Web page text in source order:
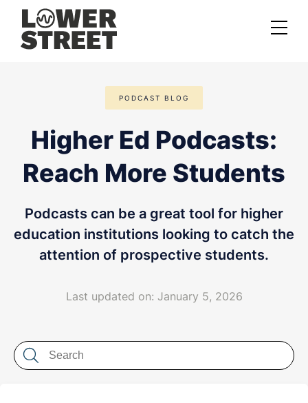
Services
Podcast Launch Service
Video Podcast Service
Private Podcasting
PODCAST BLOG
Higher Ed Podcasts:
Reach More Students
Podcasts can be a great tool for higher
education institutions looking to catch the
attention of prospective students.
Last updated on: January 5, 2026